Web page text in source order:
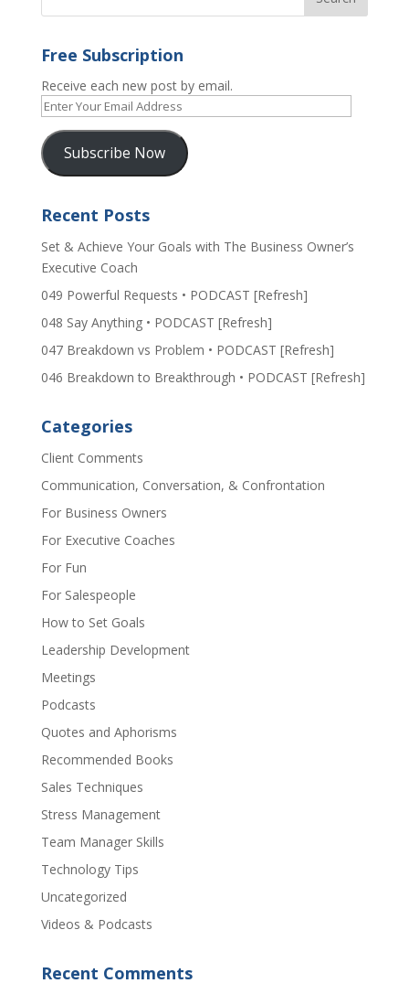
Free Subscription
Receive each new post by email.
Enter
Your
Email
AddressSubscribe Now
Recent Posts
Set & Achieve Your Goals with The Business Owner’s
Executive Coach
049 Powerful Requests • PODCAST [Refresh]
048 Say Anything • PODCAST [Refresh]
047 Breakdown vs Problem • PODCAST [Refresh]
046 Breakdown to Breakthrough • PODCAST [Refresh]
Categories
Client Comments
Communication, Conversation, & Confrontation
For Business Owners
For Executive Coaches
For Fun
For Salespeople
How to Set Goals
Leadership Development
Meetings
Podcasts
Quotes and Aphorisms
Recommended Books
Sales Techniques
Stress Management
Team Manager Skills
Technology Tips
Uncategorized
Videos & Podcasts
Recent Comments